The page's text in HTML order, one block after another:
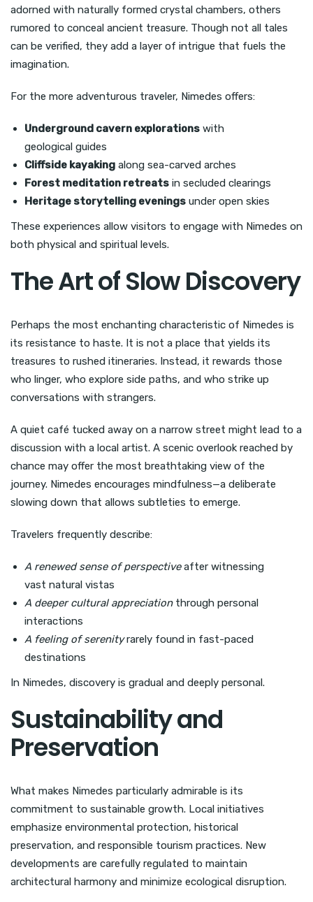
adorned with naturally formed crystal chambers, others
rumored to conceal ancient treasure. Though not all tales
can be verified, they add a layer of intrigue that fuels the
imagination.
For the more adventurous traveler, Nimedes offers:
Underground cavern explorations with
geological guides
Cliffside kayaking along sea-carved arches
Forest meditation retreats in secluded clearings
Heritage storytelling evenings under open skies
These experiences allow visitors to engage with Nimedes on
both physical and spiritual levels.
The Art of Slow Discovery
Perhaps the most enchanting characteristic of Nimedes is
its resistance to haste. It is not a place that yields its
treasures to rushed itineraries. Instead, it rewards those
who linger, who explore side paths, and who strike up
conversations with strangers.
A quiet café tucked away on a narrow street might lead to a
discussion with a local artist. A scenic overlook reached by
chance may offer the most breathtaking view of the
journey. Nimedes encourages mindfulness—a deliberate
slowing down that allows subtleties to emerge.
Travelers frequently describe:
A renewed sense of perspectiveafter witnessing
vast natural vistas
A deeper cultural appreciationthrough personal
interactions
A feeling of serenityrarely found in fast-paced
destinations
In Nimedes, discovery is gradual and deeply personal.
Sustainability and
Preservation
What makes Nimedes particularly admirable is its
commitment to sustainable growth. Local initiatives
emphasize environmental protection, historical
preservation, and responsible tourism practices. New
developments are carefully regulated to maintain
architectural harmony and minimize ecological disruption.